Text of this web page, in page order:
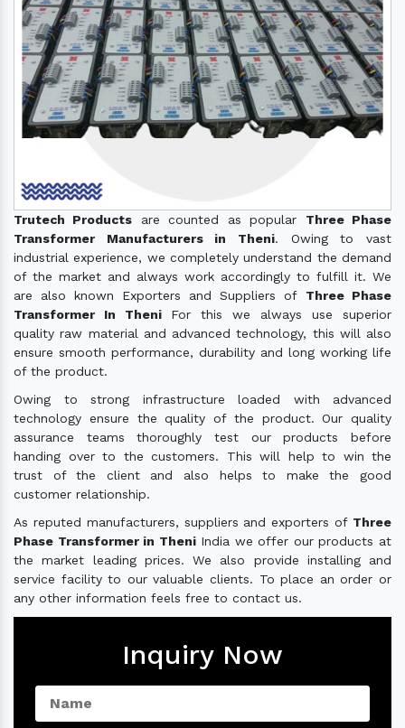
Trutech Products are counted as popular Three Phase
Transformer Manufacturers in Theni. Owing to vast
industrial experience, we completely understand the demand
of the market and always work accordingly to fulfill it. We
are also known Exporters and Suppliers of Three Phase
Transformer In Theni For this we always use superior
quality raw material and advanced technology, this will also
ensure smooth performance, durability and long working life
of the product.
Owing to strong infrastructure loaded with advanced
technology ensure the quality of the product. Our quality
assurance teams thoroughly test our products before
handing over to the customers. This will help to win the
trust of the client and also helps to make the good
customer relationship.
As reputed manufacturers, suppliers and exporters of Three
Phase Transformer in TheniIndia we offer our products at
the market leading prices. We also provide installing and
service facility to our valuable clients. To place an order or
any other information feels free to contact us.
Inquiry Now